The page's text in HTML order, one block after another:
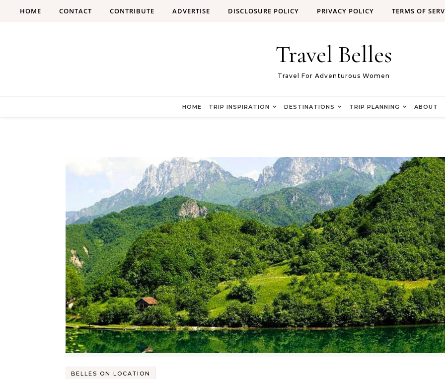
HOME CONTACT CONTRIBUTE ADVERTISE DISCLOSURE POLICY PRIVACY POLICY TERMS OF
Travel Belles
Travel For Adventurous Women
HOME TRIP INSPIRATION DESTINATIONS TRIP PLANNING ABOUT
BELLES ON LOCATION